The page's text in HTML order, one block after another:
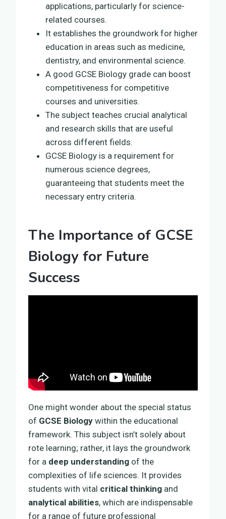
applications, particularly for science-
related courses.
It establishes the groundwork for higher
education in areas such as medicine,
dentistry, and environmental science.
A good GCSE Biology grade can boost
competitiveness for competitive
courses and universities.
The subject teaches crucial analytical
and research skills that are useful
across different fields.
GCSE Biology is a requirement for
numerous science degrees,
guaranteeing that students meet the
necessary entry criteria.
The Importance of GCSE
Biology for Future
Success
One might wonder about the special status
of GCSE Biology within the educational
framework. This subject isn’t solely about
rote learning; rather, it lays the groundwork
for a deep understanding of the
complexities of life sciences. It provides
students with vital critical thinking and
analytical abilities, which are indispensable
for a range of future professional